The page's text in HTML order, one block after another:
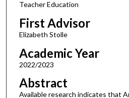
Teacher Education
First Advisor
Elizabeth Stolle
Academic Year
2022/2023
Abstract
Available research indicates that